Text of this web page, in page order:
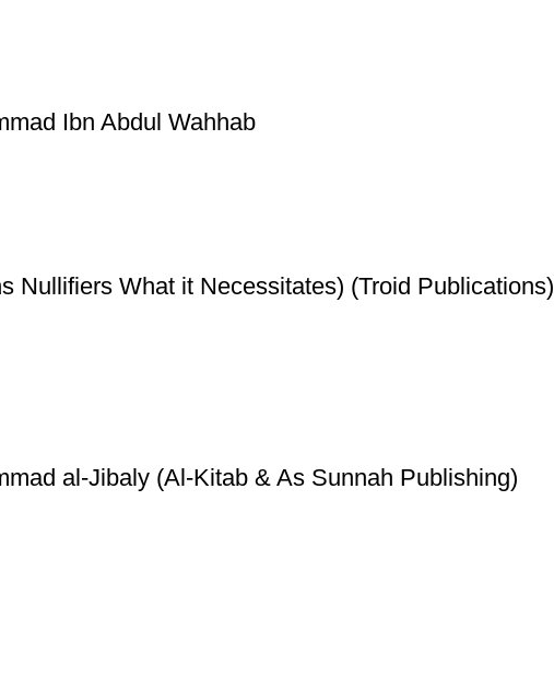
Ibn Abdul Wahhab
Nullifiers What it Necessitates) (Troid Publications)
al-Jibaly (Al-Kitab & As Sunnah Publishing)